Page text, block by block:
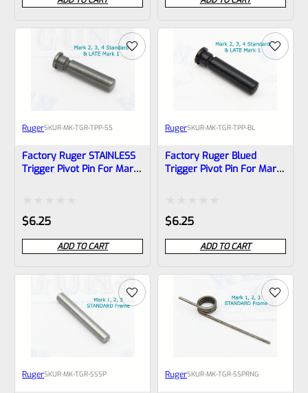
out
of
out
of
RugerSKUR-MK-TGR-TPP-SS
Factory Ruger STAINLESS
Trigger Pivot Pin For Mark
Rated
0
out
of
$6.25
ADD TO CART
RugerSKUR-MK-TGR-TPP-BL
Factory Ruger Blued
Trigger Pivot Pin For Mark
Rated
0
out
of
$6.25
ADD TO CART
RugerSKUR-MK-TGR-SSSP RugerSKUR-MK-TGR-SSPRNG